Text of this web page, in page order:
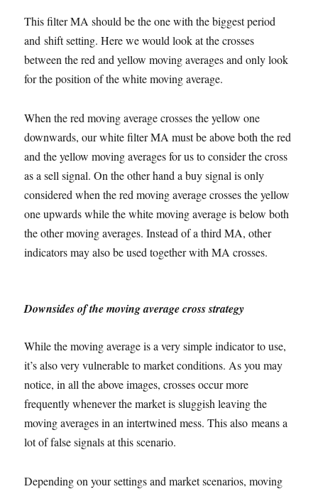
This filter MA should be the one with the biggest period
and shift setting. Here we would look at the crosses
between the red and yellow moving averages and only look
for the position of the white moving average.
When the red moving average crosses the yellow one
downwards, our white filter MA must be above both the red
and the yellow moving averages for us to consider the cross
as a sell signal. On the other hand a buy signal is only
considered when the red moving average crosses the yellow
one upwards while the white moving average is below both
the other moving averages. Instead of a third MA, other
indicators may also be used together with MA crosses.
Downsides of the moving average cross strategy
While the moving average is a very simple indicator to use,
it’s also very vulnerable to market conditions. As you may
notice, in all the above images, crosses occur more
frequently whenever the market is sluggish leaving the
moving averages in an intertwined mess. This also means a
lot of false signals at this scenario.
Depending on your settings and market scenarios, moving